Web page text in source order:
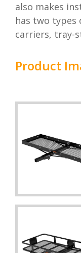
also makes
has two types
carriers, tray-
Product